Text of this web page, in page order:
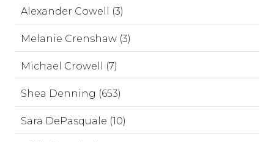
Alexander Cowell (3)
Melanie Crenshaw (3)
Michael Crowell (7)
Shea Denning (653)
Sara DePasquale (10)